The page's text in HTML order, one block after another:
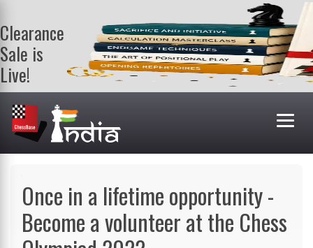
Clearance
Sale is
Live!
Get a FREE
book on
purchasing 2
or more
books. Valid
Once in a lifetime opportunity -
Become a volunteer at the Chess